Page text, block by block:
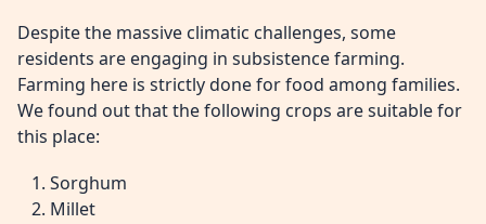
Despite the massive climatic challenges, some
residents are engaging in subsistence farming.
Farming here is strictly done for food among families.
We found out that the following crops are suitable for
this place:
Sorghum
Millet